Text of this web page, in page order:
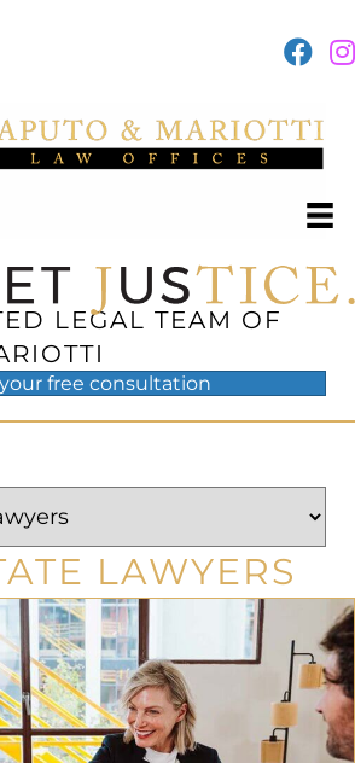
LEGAL TEAM OF
free consultation
LAWYERS